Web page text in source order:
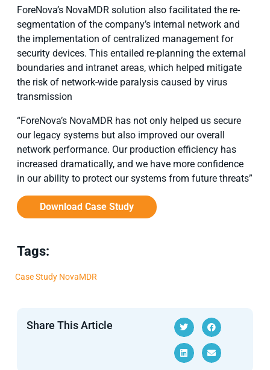
ForeNova’s NovaMDR solution also facilitated the re-
segmentation of the company’s internal network and
the implementation of centralized management for
security devices. This entailed re-planning the external
boundaries and intranet areas, which helped mitigate
the risk of network-wide paralysis caused by virus
transmission
“ForeNova’s NovaMDR has not only helped us secure
our legacy systems but also improved our overall
network performance. Our production efficiency has
increased dramatically, and we have more confidence
in our ability to protect our systems from future threats”
Download Case Study
Tags:
Case Study NovaMDR
Share This Article